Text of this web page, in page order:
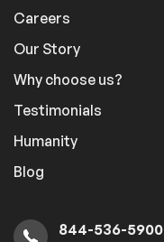
Careers
Our Story
Why choose us?
Testimonials
Humanity
Blog
844-536-5900